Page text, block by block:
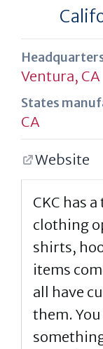
Ventura, CA
States
CA
Website
CKC has
clothing
shirts,
items
all have
them.